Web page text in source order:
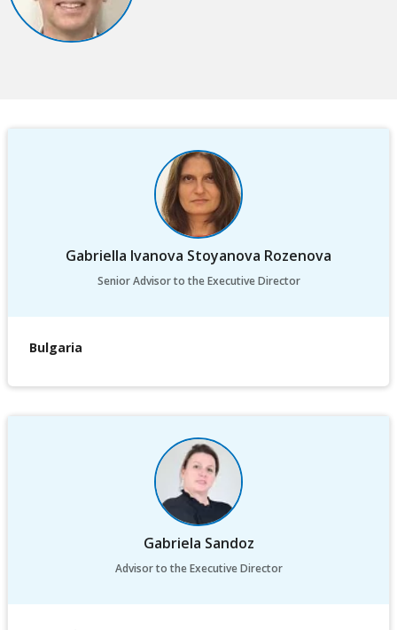
page
Gabriella Ivanova Stoyanova Rozenova
Senior Advisor to the Executive Director
Bulgaria
Gabriela Sandoz
Advisor to the Executive Director